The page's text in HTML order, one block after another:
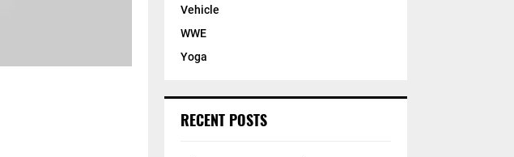
Vehicle
WWE
Yoga
RECENT POSTS